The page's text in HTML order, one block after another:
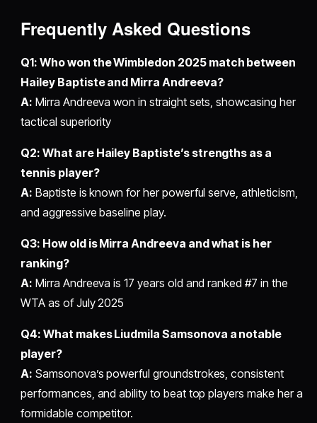
Frequently Asked Questions
Q1: Who won the Wimbledon 2025 match between
Hailey Baptiste and Mirra Andreeva?
A: Mirra Andreeva won in straight sets, showcasing her
tactical superiority
Q2: What are Hailey Baptiste’s strengths as a
tennis player?
A: Baptiste is known for her powerful serve, athleticism,
and aggressive baseline play.
Q3: How old is Mirra Andreeva and what is her
ranking?
A: Mirra Andreeva is 17 years old and ranked #7 in the
WTA as of July 2025
Q4: What makes Liudmila Samsonova a notable
player?
A: Samsonova’s powerful groundstrokes, consistent
performances, and ability to beat top players make her a
formidable competitor.